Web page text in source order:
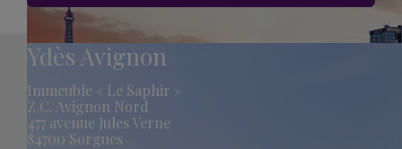
Ydès Avignon
Immeuble « Le Saphir »
Z.C. Avignon Nord
477 avenue Jules Verne
84700 Sorgues